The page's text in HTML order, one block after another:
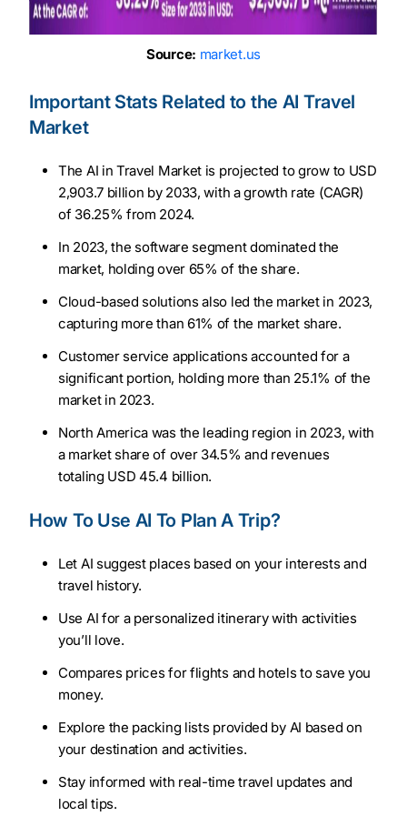
Source: market.us
Important Stats Related to the AI Travel
Market
The AI in Travel Market is projected to grow to USD
2,903.7 billion by 2033, with a growth rate (CAGR)
of 36.25% from 2024.
In 2023, the software segment dominated the
market, holding over 65% of the share.
Cloud-based solutions also led the market in 2023,
capturing more than 61% of the market share.
Customer service applications accounted for a
significant portion, holding more than 25.1% of the
market in 2023.
North America was the leading region in 2023, with
a market share of over 34.5% and revenues
totaling USD 45.4 billion.
How To Use AI To Plan A Trip?
Let AI suggest places based on your interests and
travel history.
Use AI for a personalized itinerary with activities
you’ll love.
Compares prices for flights and hotels to save you
money.
Explore the packing lists provided by AI based on
your destination and activities.
Stay informed with real-time travel updates and
local tips.